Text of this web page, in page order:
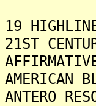
19
21ST
ANTERO